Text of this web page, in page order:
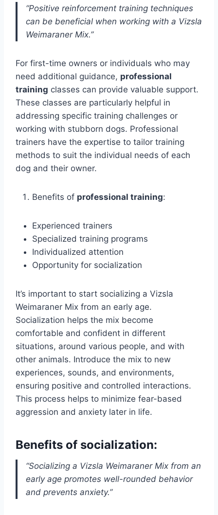
“Positive reinforcement training techniques
can be beneficial when working with a Vizsla
Weimaraner Mix.”
For first-time owners or individuals who may
need additional guidance, professional
training classes can provide valuable support.
These classes are particularly helpful in
addressing specific training challenges or
working with stubborn dogs. Professional
trainers have the expertise to tailor training
methods to suit the individual needs of each
dog and their owner.
Benefits of professional training:
Experienced trainers
Specialized training programs
Individualized attention
Opportunity for socialization
It’s important to start socializing a Vizsla
Weimaraner Mix from an early age.
Socialization helps the mix become
comfortable and confident in different
situations, around various people, and with
other animals. Introduce the mix to new
experiences, sounds, and environments,
ensuring positive and controlled interactions.
This process helps to minimize fear-based
aggression and anxiety later in life.
Benefits of socialization:
“Socializing a Vizsla Weimaraner Mix from an
early age promotes well-rounded behavior
and prevents anxiety.”